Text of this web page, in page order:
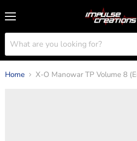
Home X-O Manowar TP Volume 8